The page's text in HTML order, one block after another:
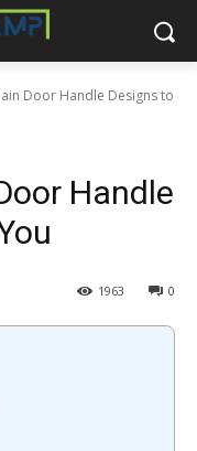
Door Handle Designs to
Handle
0
1963